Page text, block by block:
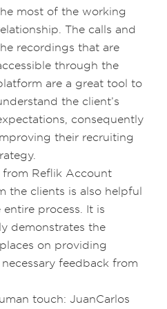
most of the working
The calls and
recordings that are
through the
are a great tool to
the client’s
consequently
their recruiting
Reflik Account
the clients is also helpful
process. It is
demonstrates the
on providing
feedback from
touch: JuanCarlos